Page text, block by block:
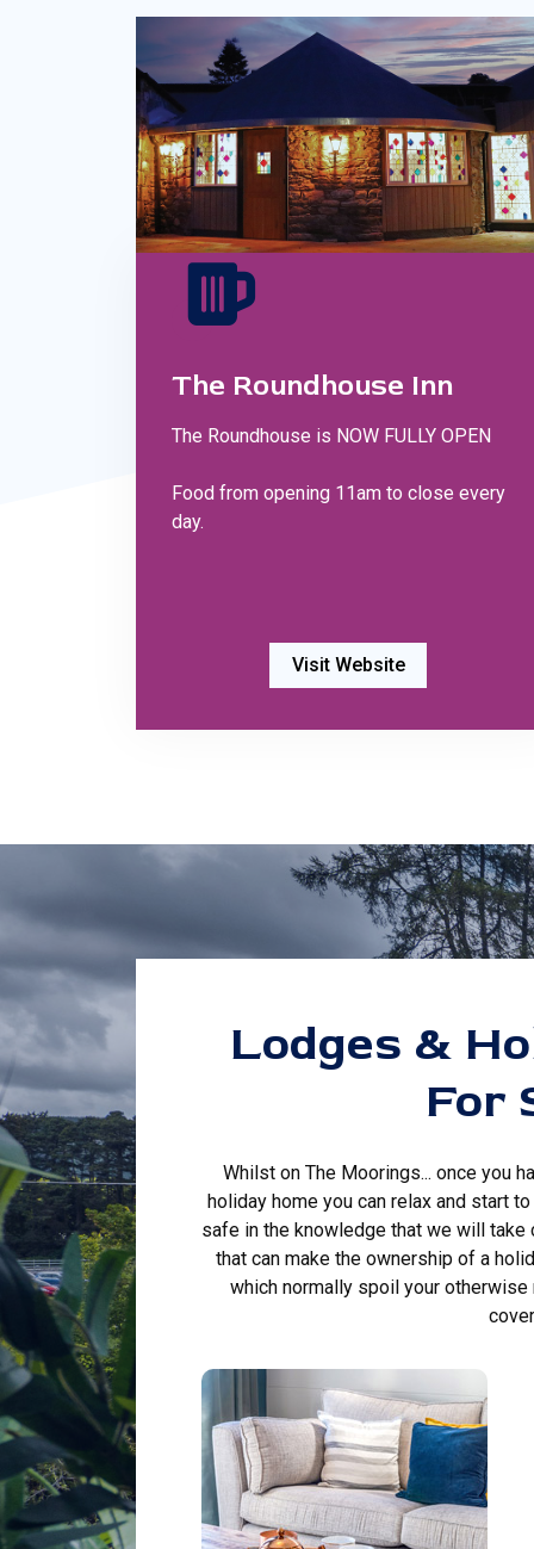
The Roundhouse Inn
The Roundhouse is NOW FULLY OPEN
Food from opening 11am to close every
day.
Visit Website
Lodges &
For
Whilst on The Moorings... once you
holiday home you can relax and start
safe in the knowledge that we will take
that can make the ownership of a
which normally spoil your